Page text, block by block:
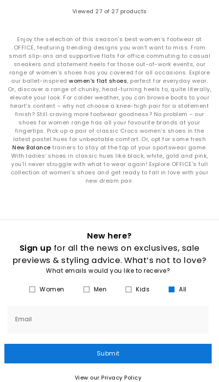
Viewed 27 of 27 products
Enjoy the selection of this season’s best women’s footwear at
OFFICE, featuring trending designs you won’t want to miss. From
smart slip-ons and supportive flats for office commuting to casual
sneakers and statement heels for those out-of-work events, our
range of women’s shoes has you covered for all occasions. Explore
our ballet-inspired women's flat shoes, perfect for everyday wear.
Or, discover a range of chunky, head-turning heels to, quite literally,
elevate your look. For colder weather, you can browse boots to your
heart's content – why not choose a knee-high pair for a statement
finish? Still craving more footwear goodness? No problem – our
shoes for women range has all your favourite brands at your
fingertips. Pick up a pair of classic Crocs women’s shoes in the
latest pastel hues for unbeatable comfort. Or, opt for some fresh
New Balance trainers to stay at the top of your sportswear game.
With ladies’ shoes in classic hues like black, white, gold and pink,
you’ll never struggle with what to wear again! Explore OFFICE's full
collection of women’s shoes and get ready to fall in love with your
new dream pair.
New here?
Sign up for all the news on exclusives, sale
previews & styling advice. What’s not to love?
What emails would you like to receive?
Women Men Kids All
Email
Submit
View our Privacy Policy